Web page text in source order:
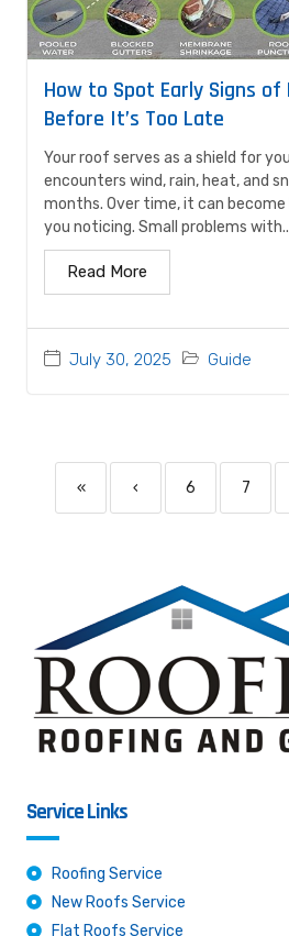
How to Spot Early Signs of
Before It’s Too Late
July 30, 2025 Guide
Your roof serves as a shield for
encounters wind, rain, heat, and
months. Over time, it can
you noticing. Small problems
Read More
« ‹ 6 7
Service Links
Roofing Service
New Roofs Service
Flat Roofs Service